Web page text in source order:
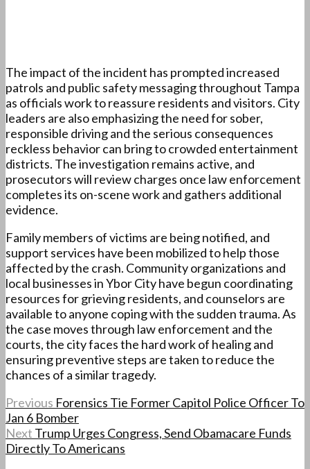
The impact of the incident has prompted increased
patrols and public safety messaging throughout Tampa
as officials work to reassure residents and visitors. City
leaders are also emphasizing the need for sober,
responsible driving and the serious consequences
reckless behavior can bring to crowded entertainment
districts. The investigation remains active, and
prosecutors will review charges once law enforcement
completes its on-scene work and gathers additional
evidence.
Family members of victims are being notified, and
support services have been mobilized to help those
affected by the crash. Community organizations and
local businesses in Ybor City have begun coordinating
resources for grieving residents, and counselors are
available to anyone coping with the sudden trauma. As
the case moves through law enforcement and the
courts, the city faces the hard work of healing and
ensuring preventive steps are taken to reduce the
chances of a similar tragedy.
Previous Forensics Tie Former Capitol Police Officer To
Jan 6 Bomber
Next Trump Urges Congress, Send Obamacare Funds
Directly To Americans